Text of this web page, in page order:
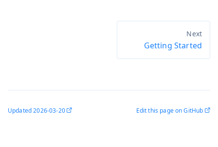
Getting Started
Updated2026-03-20 Edit this page on GitHub